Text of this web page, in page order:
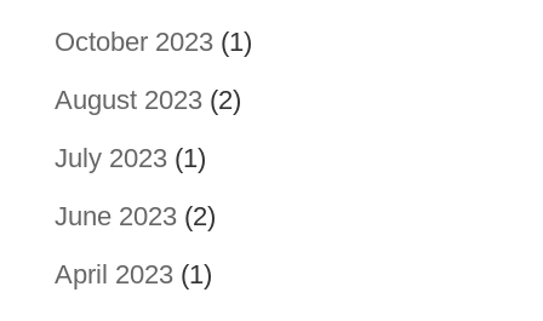
October 2023(1)
August 2023(2)
July 2023(1)
June 2023(2)
April 2023(1)